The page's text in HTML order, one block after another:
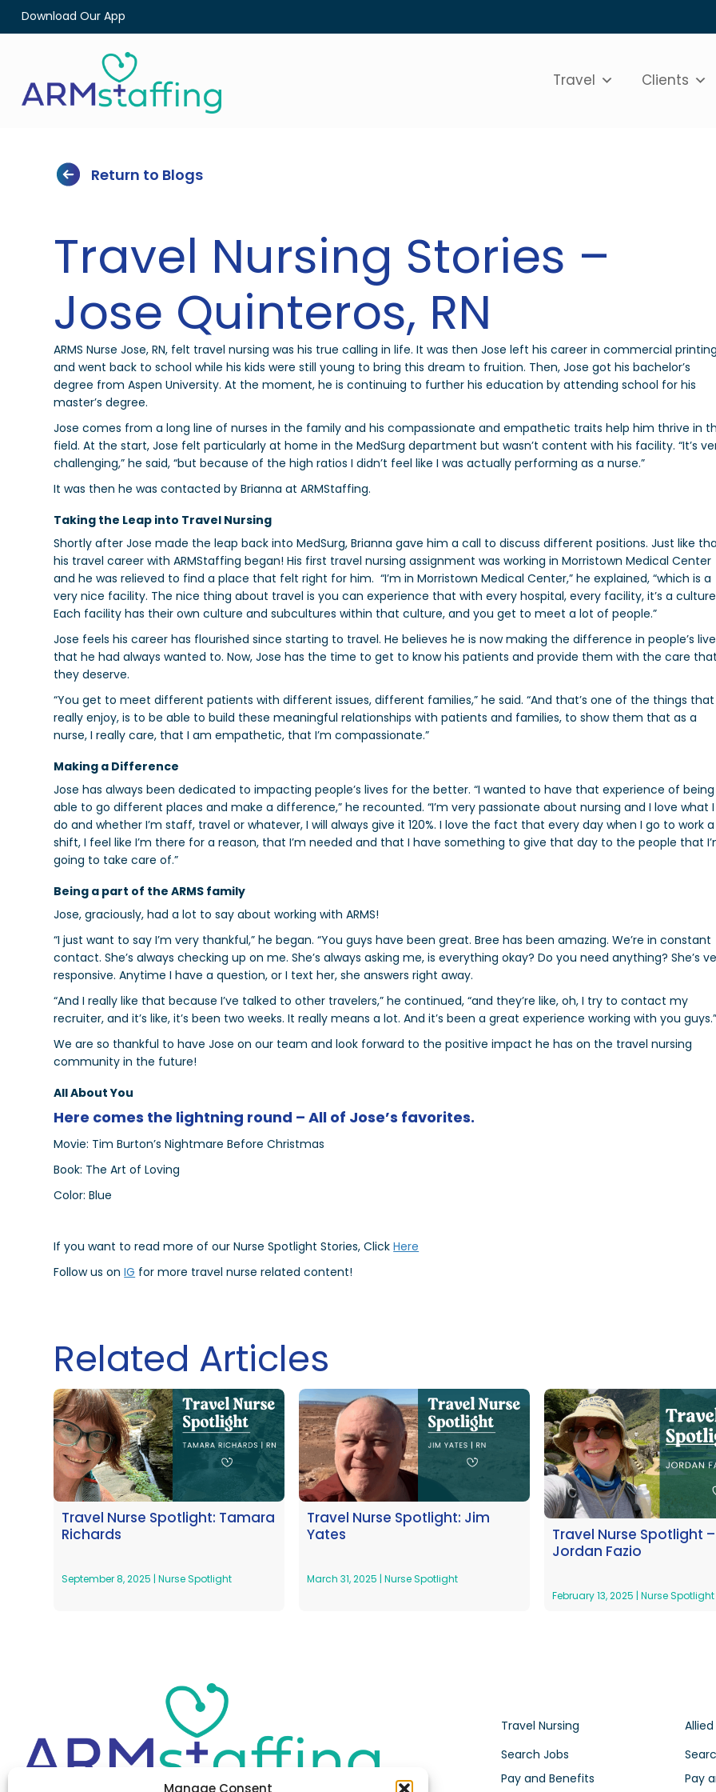
Manage Consent
Download Our App
Travel Clients
Return to Blogs
Travel Nursing Stories –
Jose Quinteros, RN
ARMS Nurse Jose, RN, felt travel nursing was his true calling in life. It was then Jose left his career in commercial printing
and went back to school while his kids were still young to bring this dream to fruition. Then, Jose got his bachelor’s
degree from Aspen University. At the moment, he is continuing to further his education by attending school for his
master’s degree.
Jose comes from a long line of nurses in the family and his compassionate and empathetic traits help him thrive in
field. At the start, Jose felt particularly at home in the MedSurg department but wasn’t content with his facility. “It’s
challenging,” he said, “but because of the high ratios I didn’t feel like I was actually performing as a nurse.”
It was then he was contacted by Brianna at ARMStaffing.
Taking the Leap into Travel Nursing
Shortly after Jose made the leap back into MedSurg, Brianna gave him a call to discuss different positions. Just like
his travel career with ARMStaffing began! His first travel nursing assignment was working in Morristown Medical Center
and he was relieved to find a place that felt right for him. “I’m in Morristown Medical Center,” he explained, “which is a
very nice facility. The nice thing about travel is you can experience that with every hospital, every facility, it’s a
Each facility has their own culture and subcultures within that culture, and you get to meet a lot of people.”
Jose feels his career has flourished since starting to travel. He believes he is now making the difference in people’s
that he had always wanted to. Now, Jose has the time to get to know his patients and provide them with the care that
they deserve.
“You get to meet different patients with different issues, different families,” he said. “And that’s one of the things that
really enjoy, is to be able to build these meaningful relationships with patients and families, to show them that as a
nurse, I really care, that I am empathetic, that I’m compassionate.”
Making a Difference
Jose has always been dedicated to impacting people’s lives for the better. “I wanted to have that experience of being
able to go different places and make a difference,” he recounted. “I’m very passionate about nursing and I love what I
do and whether I’m staff, travel or whatever, I will always give it 120%. I love the fact that every day when I go to work a
shift, I feel like I’m there for a reason, that I’m needed and that I have something to give that day to the people that
going to take care of.”
Being a part of the ARMS family
Jose, graciously, had a lot to say about working with ARMS!
“I just want to say I’m very thankful,” he began. “You guys have been great. Bree has been amazing. We’re in constant
contact. She’s always checking up on me. She’s always asking me, is everything okay? Do you need anything? She’s
responsive. Anytime I have a question, or I text her, she answers right away.
“And I really like that because I’ve talked to other travelers,” he continued, “and they’re like, oh, I try to contact my
recruiter, and it’s like, it’s been two weeks. It really means a lot. And it’s been a great experience working with you guys.”
We are so thankful to have Jose on our team and look forward to the positive impact he has on the travel nursing
community in the future!
All About You
Here comes the lightning round – All of Jose’s favorites.
Movie: Tim Burton’s Nightmare Before Christmas
Book: The Art of Loving
Color: Blue
If you want to read more of our Nurse Spotlight Stories, ClickHere
Follow us onIG for more travel nurse related content!
Related Articles
Travel Nurse Spotlight: Tamara
Richards
September 8, 2025 |Nurse Spotlight
Travel Nurse Spotlight: Jim
Yates
March 31, 2025 |Nurse Spotlight
Travel Nurse Spotlight –
Jordan Fazio
February 13, 2025 | Nurse Spotlight
Travel Nursing
Search Jobs
Pay and Benefits
Pay